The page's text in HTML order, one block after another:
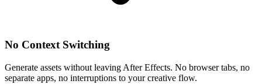
No Context Switching
Generate assets without leaving After Effects. No browser tabs, no
separate apps, no interruptions to your creative flow.